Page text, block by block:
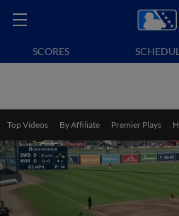
SCORES
Top Videos By Affiliate Premier Plays